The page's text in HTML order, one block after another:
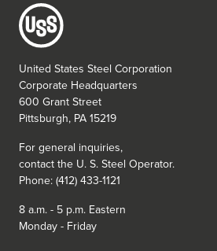
United States Steel Corporation
Corporate Headquarters
600 Grant Street
Pittsburgh, PA 15219
For general inquiries,
contact the U. S. Steel Operator.
Phone: (412) 433-1121
8 a.m. - 5 p.m. Eastern
Monday - Friday